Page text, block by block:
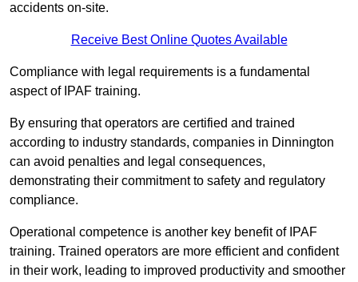
accidents on-site.
Receive Best Online Quotes Available
Compliance with legal requirements is a fundamental
aspect of IPAF training.
By ensuring that operators are certified and trained
according to industry standards, companies in Dinnington
can avoid penalties and legal consequences,
demonstrating their commitment to safety and regulatory
compliance.
Operational competence is another key benefit of IPAF
training. Trained operators are more efficient and confident
in their work, leading to improved productivity and smoother